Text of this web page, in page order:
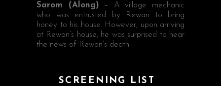
Sarom (Along) – A village mechanic
who was entrusted by Rewan to bring
honey to his house. However, upon arriving
at Rewan’s house, he was surprised to hear
the news of Rewan’s death.
SCREENING LIST